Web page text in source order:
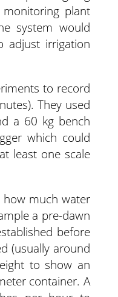
plant
system would
adjust irrigation
to record
They used
a 60 kg bench
which could
least one scale
how much water
a pre-dawn
before
(usually around
to show an
container. A